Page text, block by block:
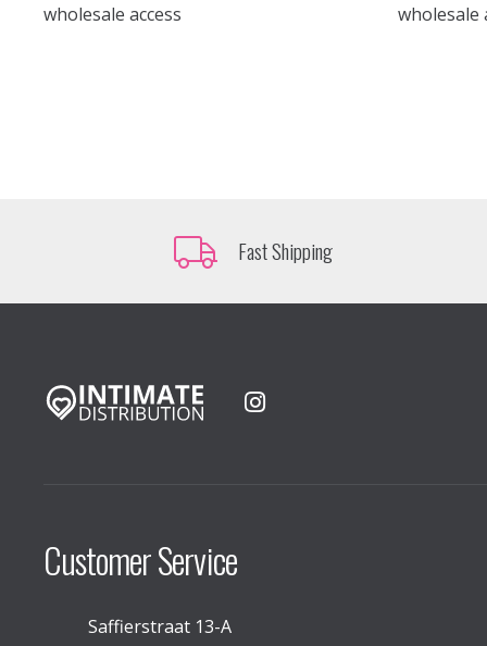
wholesale access
wholesale
Fast Shipping
Customer Service
Saffierstraat 13-A